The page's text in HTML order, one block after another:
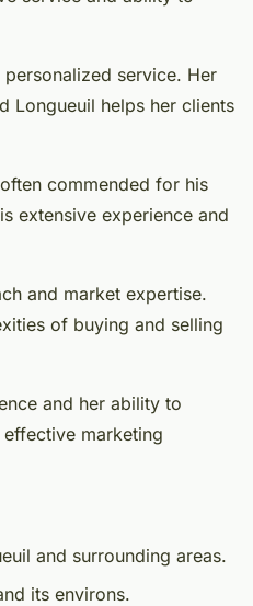
service. Her
Longueuil helps her clients
commended for his
extensive experience and
and market expertise.
of buying and selling
and her ability to
marketing
and surrounding areas.
its environs.